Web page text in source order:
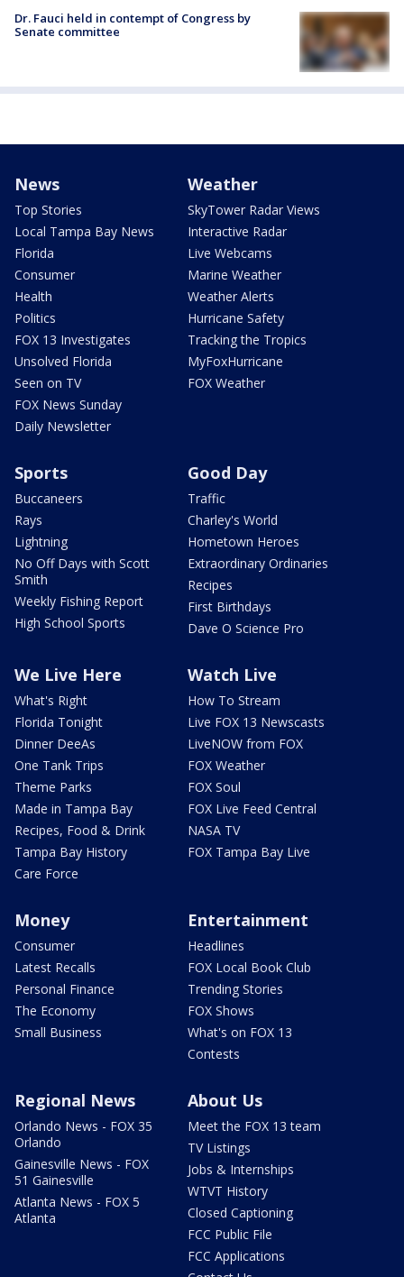
Dr. Fauci held in contempt of Congress by
Senate committee
News
Top Stories
Local Tampa Bay News
Florida
Consumer
Health
Politics
FOX 13 Investigates
Unsolved Florida
Seen on TV
FOX News Sunday
Daily Newsletter
Weather
SkyTower Radar Views
Interactive Radar
Live Webcams
Marine Weather
Weather Alerts
Hurricane Safety
Tracking the Tropics
MyFoxHurricane
FOX Weather
Sports
Buccaneers
Rays
Lightning
No Off Days with Scott
Smith
Weekly Fishing Report
High School Sports
Good Day
Traffic
Charley's World
Hometown Heroes
Extraordinary Ordinaries
Recipes
First Birthdays
Dave O Science Pro
We Live Here
What's Right
Florida Tonight
Dinner DeeAs
One Tank Trips
Theme Parks
Made in Tampa Bay
Recipes, Food & Drink
Tampa Bay History
Care Force
Watch Live
How To Stream
Live FOX 13 Newscasts
LiveNOW from FOX
FOX Weather
FOX Soul
FOX Live Feed Central
NASA TV
FOX Tampa Bay Live
Money
Consumer
Latest Recalls
Personal Finance
The Economy
Small Business
Entertainment
Headlines
FOX Local Book Club
Trending Stories
FOX Shows
What's on FOX 13
Contests
Regional News
Orlando News - FOX 35
Orlando
Gainesville News - FOX
51 Gainesville
Atlanta News - FOX 5
Atlanta
About Us
Meet the FOX 13 team
TV Listings
Jobs & Internships
WTVT History
Closed Captioning
FCC Public File
FCC Applications